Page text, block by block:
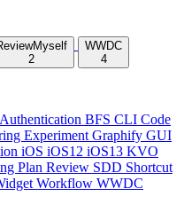
2
WWDC
4
Authentication BFS CLI Code
Experiment Graphify GUI
iOS iOS12 iOS13 KVO
Plan Review SDD Shortcut
Workflow WWDC